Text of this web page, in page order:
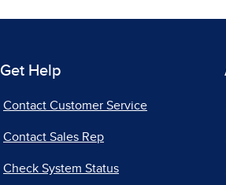
Get Help
Contact Customer Service
Contact Sales Rep
Check System Status